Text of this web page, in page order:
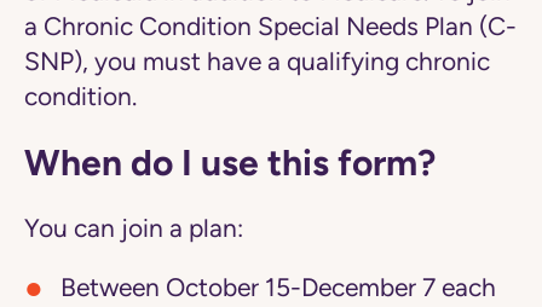
a Chronic Condition Special Needs Plan (C-
SNP), you must have a qualifying chronic
condition.
When do I use this form?
You can join a plan:
Between October 15-December 7 each